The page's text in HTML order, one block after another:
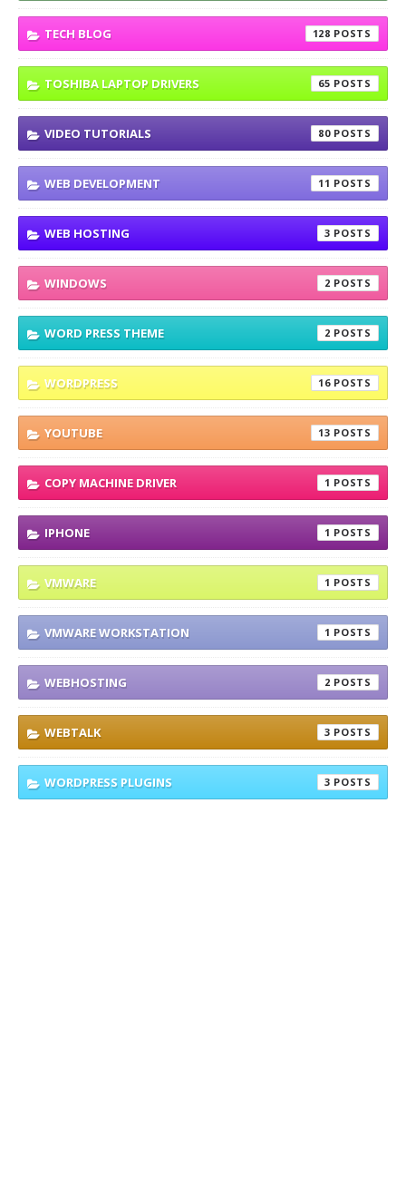
TECH BLOG 128
TOSHIBA LAPTOP DRIVERS 65
VIDEO TUTORIALS 80
WEB DEVELOPMENT 11
WEB HOSTING 3
WINDOWS 2
WORD PRESS THEME 2
WORDPRESS 16
YOUTUBE 13
COPY MACHINE DRIVER 1
IPHONE 1
VMWARE 1
VMWARE WORKSTATION 1
WEBHOSTING 2
WEBTALK 3
WORDPRESS PLUGINS 3